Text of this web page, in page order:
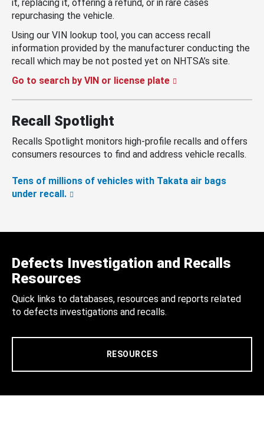
it, replacing it, offering a refund, or in rare cases
repurchasing the vehicle.
Using our VIN lookup tool, you can access recall
information provided by the manufacturer conducting the
recall which may be not posted yet on NHTSA’s site.
Go to search by VIN or license plate
Recall Spotlight
Recalls Spotlight monitors high-profile recalls and offers
consumers resources to find and address vehicle recalls.
Tens of millions of vehicles with Takata air bags
under recall.
Defects Investigation and Recalls
Resources
Quick links to databases, resources and reports related
to defects investigations and recalls.
RESOURCES